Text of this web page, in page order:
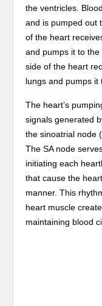
the ventricles.
and is pumped out
of the heart
and pumps it to
side of the heart
lungs and pumps it
The heart’s
signals generated
the sinoatrial node
The SA node
initiating each
that cause the
manner. This
heart muscle
maintaining blood